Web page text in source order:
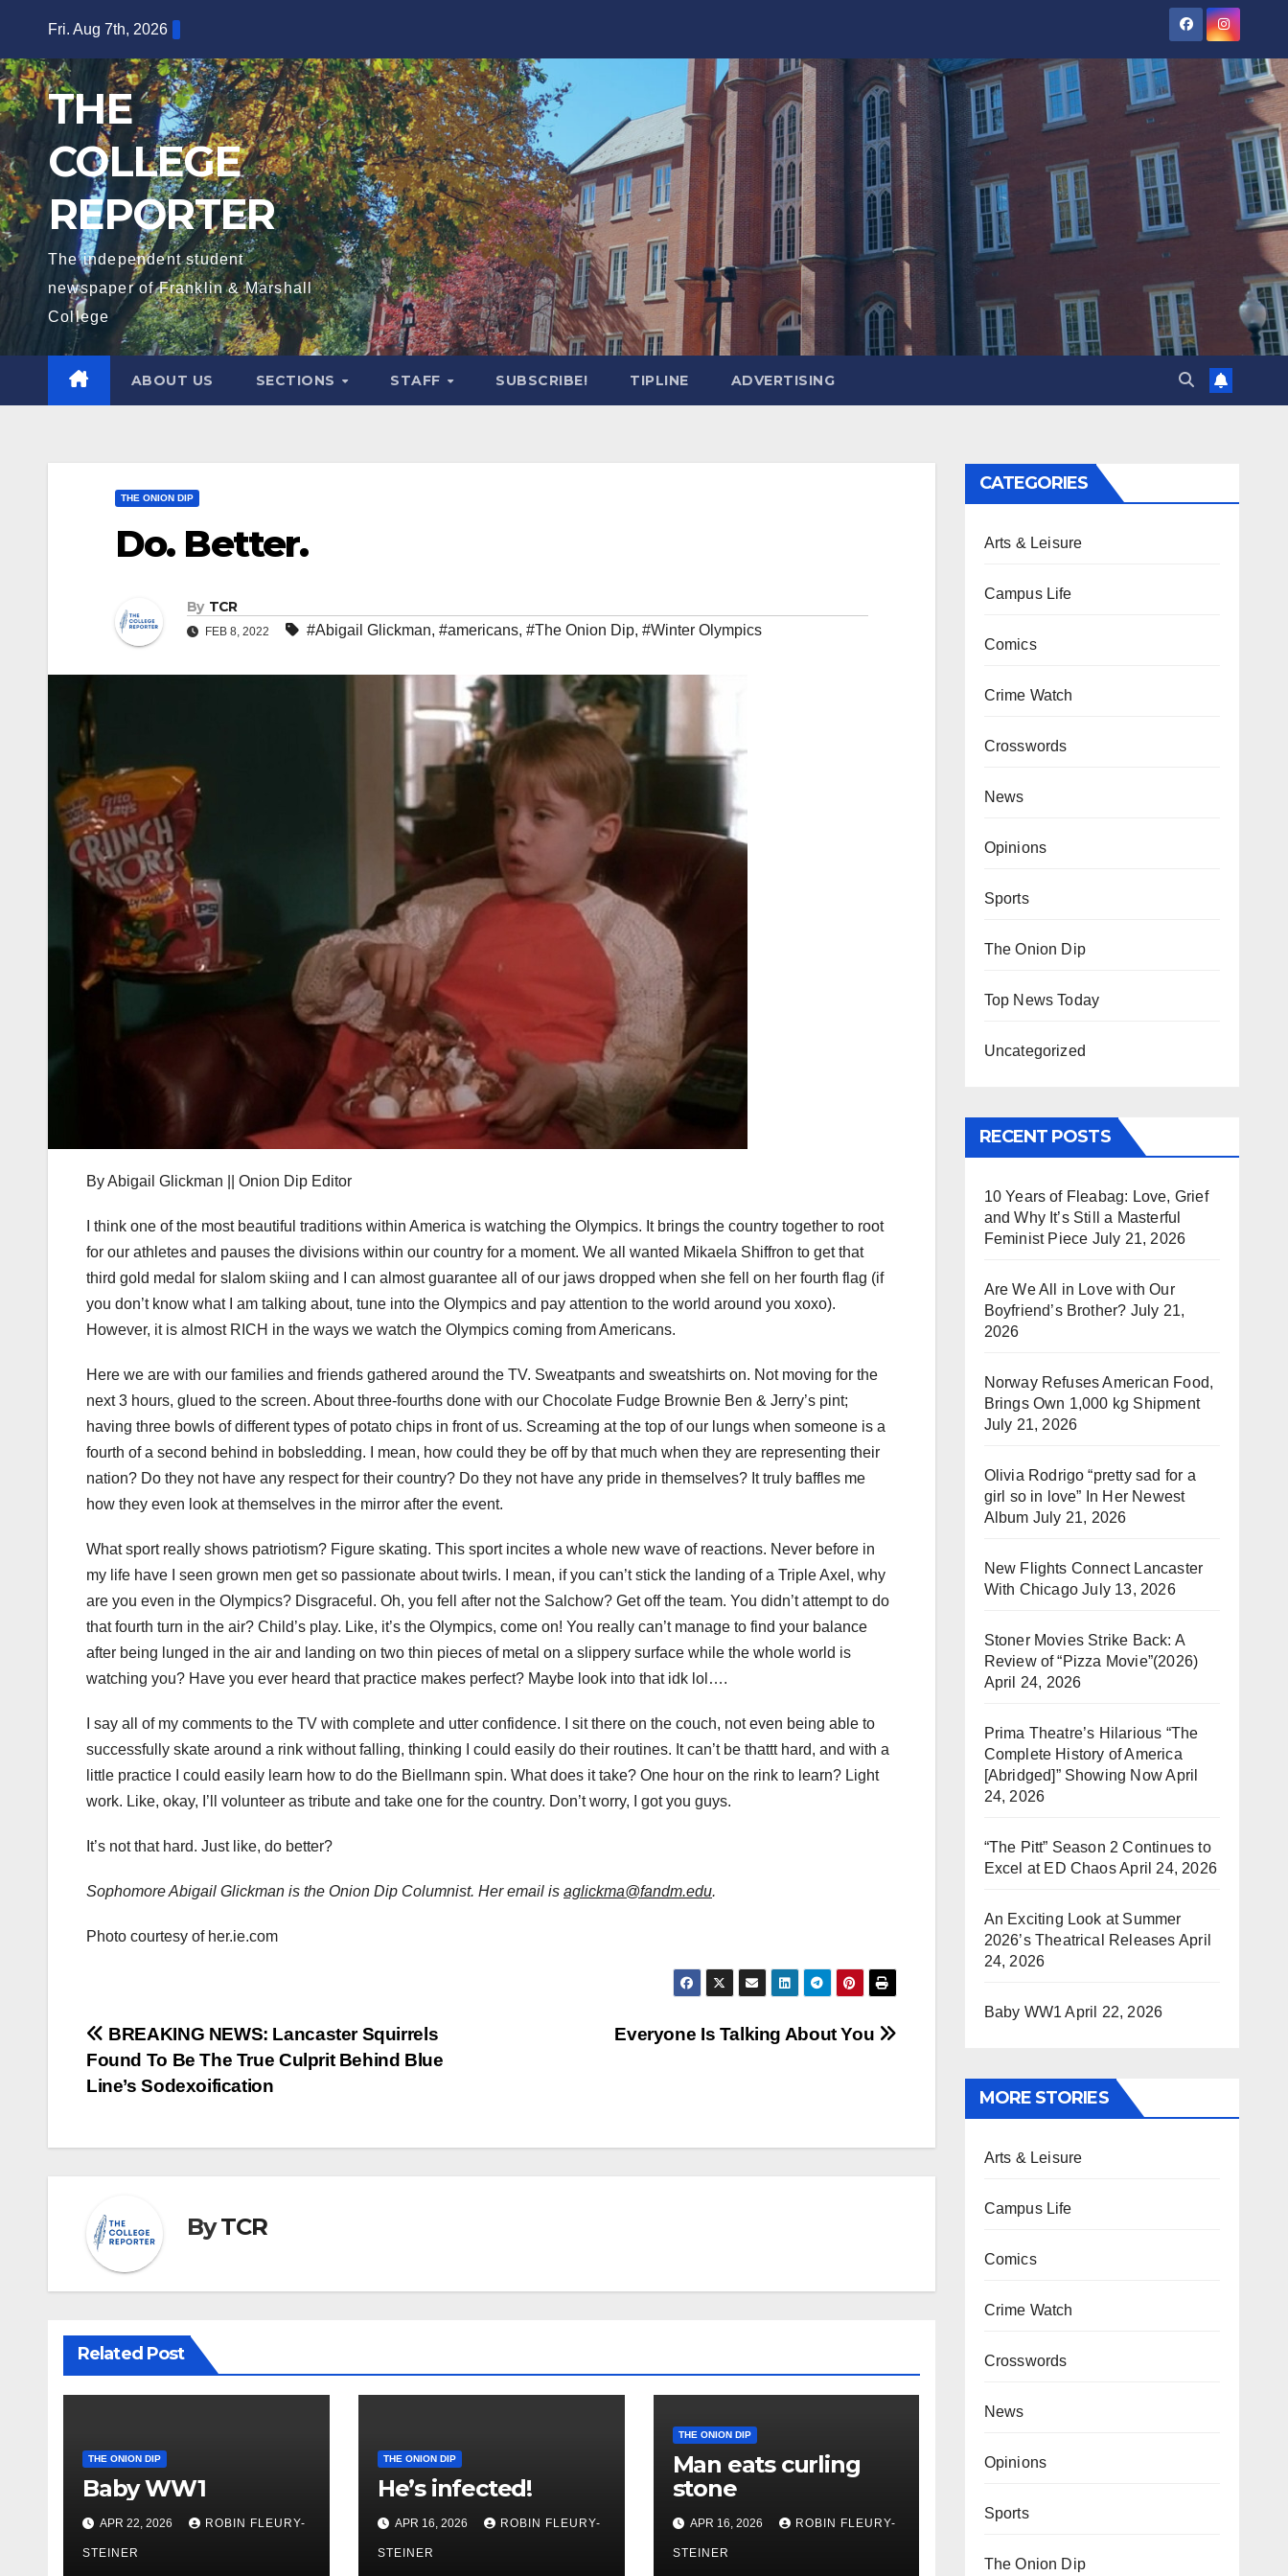
content
Fri. Aug 7th, 2026
THE
COLLEGE
REPORTER
The independent student
newspaper of Franklin & Marshall
College
ABOUT US SECTIONS STAFF SUBSCRIBE! TIPLINE ADVERTISING
THE ONION DIP
Do. Better.
By TCR
FEB 8, 2022 #Abigail Glickman, #americans, #The Onion Dip, #Winter Olympics
By Abigail Glickman || Onion Dip Editor
I think one of the most beautiful traditions within America is watching the Olympics. It brings the country together to root
for our athletes and pauses the divisions within our country for a moment. We all wanted Mikaela Shiffron to get that
third gold medal for slalom skiing and I can almost guarantee all of our jaws dropped when she fell on her fourth flag (if
you don’t know what I am talking about, tune into the Olympics and pay attention to the world around you xoxo).
However, it is almost RICH in the ways we watch the Olympics coming from Americans.
Here we are with our families and friends gathered around the TV. Sweatpants and sweatshirts on. Not moving for the
next 3 hours, glued to the screen. About three-fourths done with our Chocolate Fudge Brownie Ben & Jerry’s pint;
having three bowls of different types of potato chips in front of us. Screaming at the top of our lungs when someone is a
fourth of a second behind in bobsledding. I mean, how could they be off by that much when they are representing their
nation? Do they not have any respect for their country? Do they not have any pride in themselves? It truly baffles me
how they even look at themselves in the mirror after the event.
What sport really shows patriotism? Figure skating. This sport incites a whole new wave of reactions. Never before in
my life have I seen grown men get so passionate about twirls. I mean, if you can’t stick the landing of a Triple Axel, why
are you even in the Olympics? Disgraceful. Oh, you fell after not the Salchow? Get off the team. You didn’t attempt to do
that fourth turn in the air? Child’s play. Like, it’s the Olympics, come on! You really can’t manage to find your balance
after being lunged in the air and landing on two thin pieces of metal on a slippery surface while the whole world is
watching you? Have you ever heard that practice makes perfect? Maybe look into that idk lol….
I say all of my comments to the TV with complete and utter confidence. I sit there on the couch, not even being able to
successfully skate around a rink without falling, thinking I could easily do their routines. It can’t be thattt hard, and with a
little practice I could easily learn how to do the Biellmann spin. What does it take? One hour on the rink to learn? Light
work. Like, okay, I’ll volunteer as tribute and take one for the country. Don’t worry, I got you guys.
It’s not that hard. Just like, do better?
Sophomore Abigail Glickman is the Onion Dip Columnist. Her email is aglickma@fandm.edu.
Photo courtesy of her.ie.com
Post
navigation
Everyone Is Talking About You
BREAKING NEWS: Lancaster Squirrels
Found To Be The True Culprit Behind Blue
Line’s Sodexoification
ByTCR
Related Post
THE ONION DIP
Baby WW1
APR 22, 2026 ROBIN FLEURY-
STEINER
THE ONION DIP
He’s infected!
APR 16, 2026 ROBIN FLEURY-
STEINER
THE ONION DIP
Man eats curling
stone
APR 16, 2026 ROBIN FLEURY-
STEINER
CATEGORIES
Arts & Leisure
Campus Life
Comics
Crime Watch
Crosswords
News
Opinions
Sports
The Onion Dip
Top News Today
Uncategorized
RECENT POSTS
10 Years of Fleabag: Love, Grief
and Why It’s Still a Masterful
Feminist Piece July 21, 2026
Are We All in Love with Our
Boyfriend’s Brother? July 21,
2026
Norway Refuses American Food,
Brings Own 1,000 kg Shipment
July 21, 2026
Olivia Rodrigo “pretty sad for a
girl so in love” In Her Newest
Album July 21, 2026
New Flights Connect Lancaster
With Chicago July 13, 2026
Stoner Movies Strike Back: A
Review of “Pizza Movie”(2026)
April 24, 2026
Prima Theatre’s Hilarious “The
Complete History of America
[Abridged]” Showing NowApril
24, 2026
“The Pitt” Season 2 Continues to
Excel at ED ChaosApril 24, 2026
An Exciting Look at Summer
2026’s Theatrical Releases April
24, 2026
Baby WW1 April 22, 2026
MORE STORIES
Arts & Leisure
Campus Life
Comics
Crime Watch
Crosswords
News
Opinions
Sports
The Onion Dip